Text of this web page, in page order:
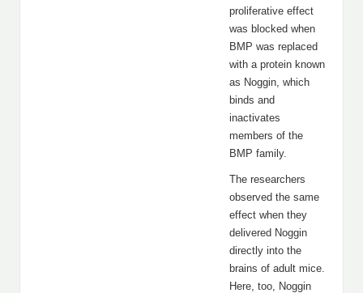
proliferative effect
was blocked when
BMP was replaced
with a protein known
as Noggin, which
binds and
inactivates
members of the
BMP family.
The researchers
observed the same
effect when they
delivered Noggin
directly into the
brains of adult mice.
Here, too, Noggin